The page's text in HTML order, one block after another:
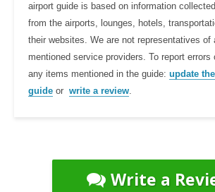
airport guide is based on information
from the airports, lounges, hotels,
their websites. We are not representatives of
mentioned service providers. To report errors
any items mentioned in the guide: update
guide or write a review.
Write a